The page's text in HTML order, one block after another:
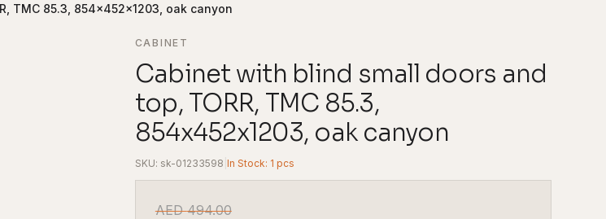
TMC 85.3, 854x452x1203, oak canyon
CABINET
Cabinet with blind small doors and
top, TORR, TMC 85.3,
854x452x1203, oak canyon
SKU: sk-01233598 In Stock: 1 pcs
AED494.00